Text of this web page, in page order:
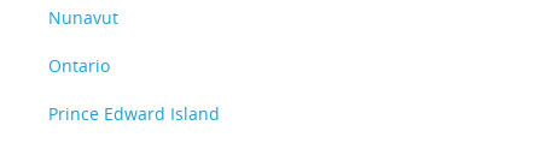
Nunavut
Ontario
Prince Edward Island